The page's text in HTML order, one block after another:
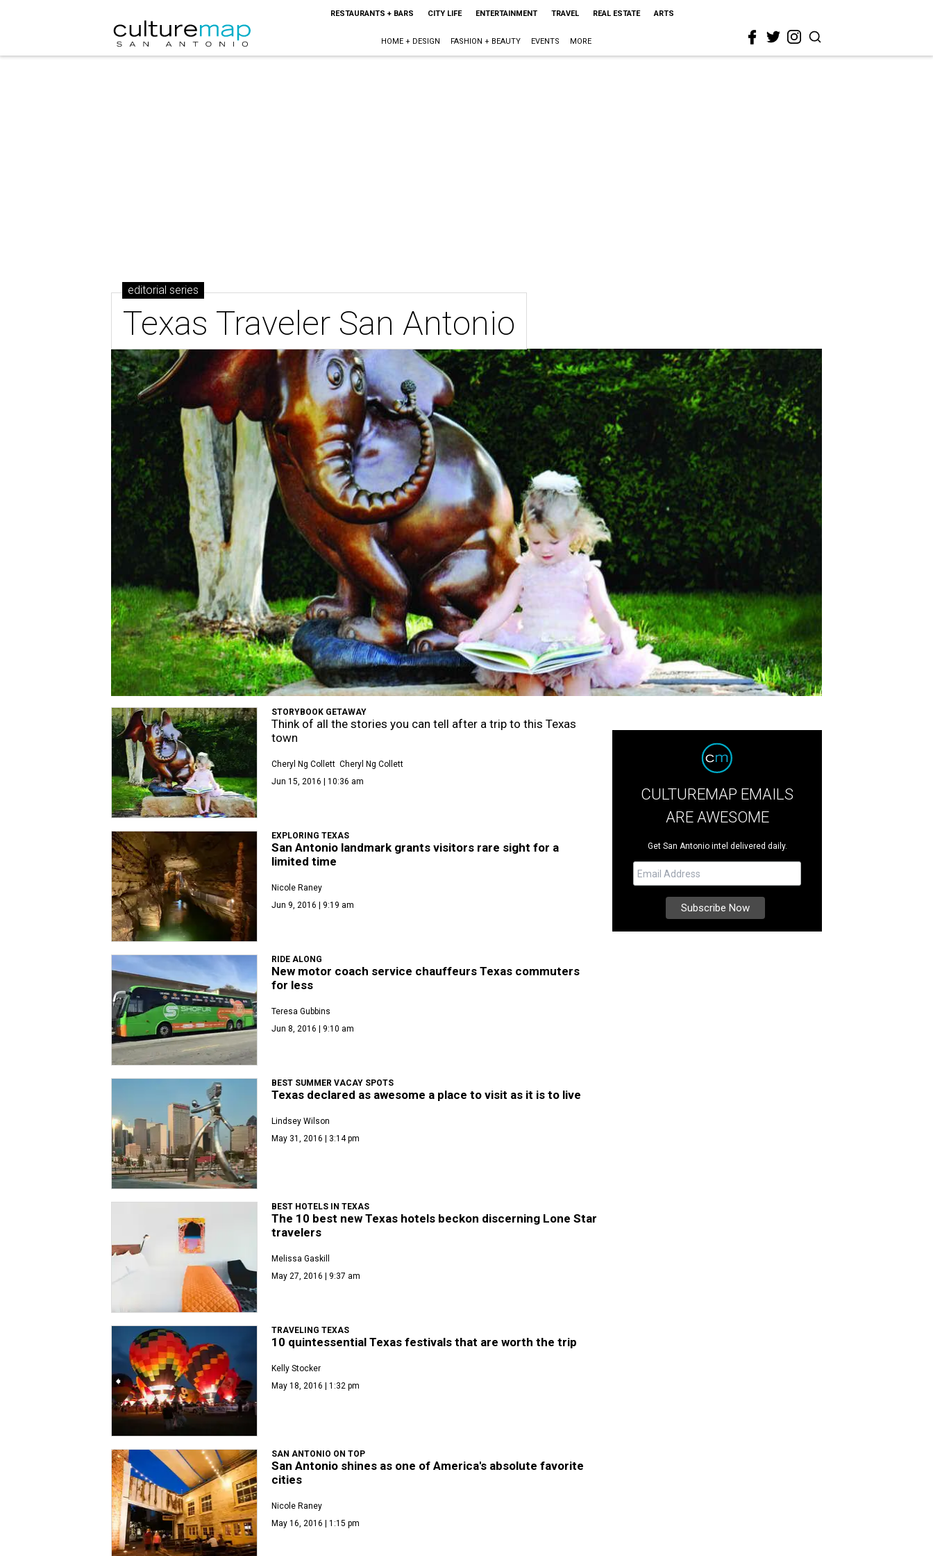
RESTAURANTS + BARS CITY LIFE ENTERTAINMENT TRAVEL REAL ESTATE ARTS
HOME + DESIGN FASHION + BEAUTY EVENTS MORE
editorial series
Texas Traveler San Antonio
STORYBOOK GETAWAY
Think of all the stories you can tell after a trip to this Texas
town
Cheryl Ng Collett Cheryl Ng Collett
Jun 15, 2016 | 10:36 am
EXPLORING TEXAS
San Antonio landmark grants visitors rare sight for a
limited time
Nicole Raney
Jun 9, 2016 | 9:19 am
RIDE ALONG
New motor coach service chauffeurs Texas commuters
for less
Teresa Gubbins
Jun 8, 2016 | 9:10 am
BEST SUMMER VACAY SPOTS
Texas declared as awesome a place to visit as it is to live
Lindsey Wilson
May 31, 2016 | 3:14 pm
BEST HOTELS IN TEXAS
The 10 best new Texas hotels beckon discerning Lone Star
travelers
Melissa Gaskill
May 27, 2016 | 9:37 am
TRAVELING TEXAS
10 quintessential Texas festivals that are worth the trip
Kelly Stocker
May 18, 2016 | 1:32 pm
SAN ANTONIO ON TOP
San Antonio shines as one of America's absolute favorite
cities
Nicole Raney
May 16, 2016 | 1:15 pm
CULTUREMAP EMAILS
ARE AWESOME
Get San Antonio intel delivered daily.